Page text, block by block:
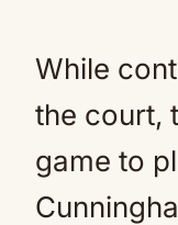
While
the court,
game to